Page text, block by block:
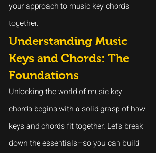
your approach to music key chords
together.
Understanding Music
Keys and Chords: The
Foundations
Unlocking the world of music key
chords begins with a solid grasp of how
keys and chords fit together. Let’s break
down the essentials—so you can build